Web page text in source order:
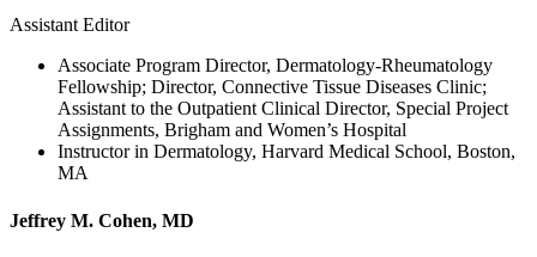
Assistant Editor
Associate Program Director, Dermatology-Rheumatology
Fellowship; Director, Connective Tissue Diseases Clinic;
Assistant to the Outpatient Clinical Director, Special Project
Assignments, Brigham and Women’s Hospital
Instructor in Dermatology, Harvard Medical School, Boston,
MA
Jeffrey M. Cohen, MD